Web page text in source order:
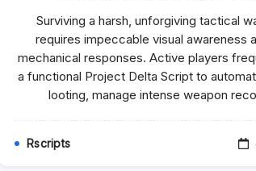
Project
Delta
Script
2026,
Auto
Farm,
Keyless
Surviving a harsh, unforgiving tactical
requires impeccable visual awareness
mechanical responses. Active players
a functional Project Delta Script to
looting, manage intense weapon
Rscripts